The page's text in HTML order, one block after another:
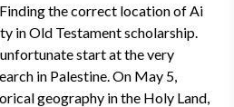
the correct location of Ai
in Old Testament scholarship.
start at the very
in Palestine. On May 5,
geography in the Holy Land,